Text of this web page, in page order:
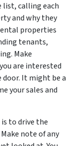
list, calling each
and why they
properties
tenants,
Make
are interested
door. It might be a
your sales and
to drive the
note of any